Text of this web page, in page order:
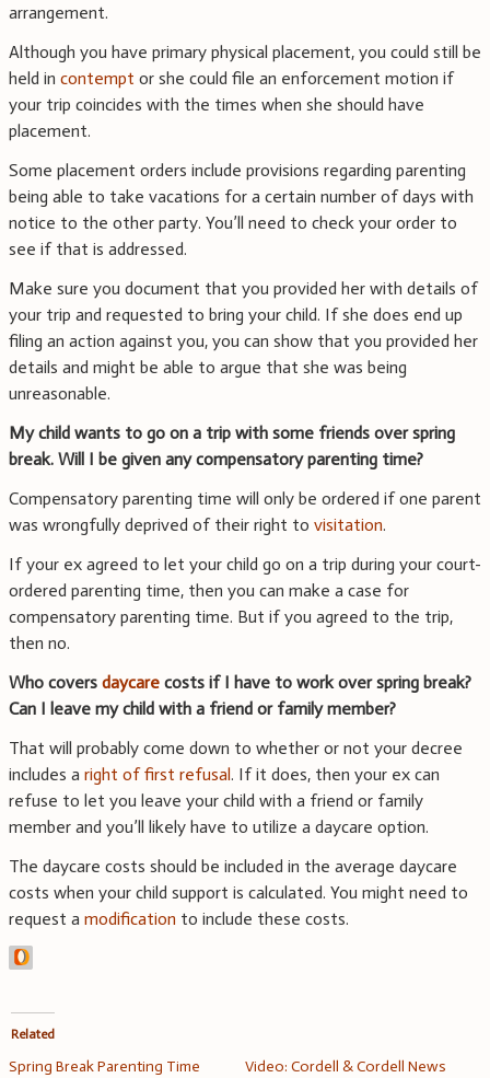
arrangement.
Although you have primary physical placement, you could still be
held in contempt or she could file an enforcement motion if
your trip coincides with the times when she should have
placement.
Some placement orders include provisions regarding parenting
being able to take vacations for a certain number of days with
notice to the other party. You’ll need to check your order to
see if that is addressed.
Make sure you document that you provided her with details of
your trip and requested to bring your child. If she does end up
filing an action against you, you can show that you provided her
details and might be able to argue that she was being
unreasonable.
My child wants to go on a trip with some friends over spring
break. Will I be given any compensatory parenting time?
Compensatory parenting time will only be ordered if one parent
was wrongfully deprived of their right to visitation.
If your ex agreed to let your child go on a trip during your court-
ordered parenting time, then you can make a case for
compensatory parenting time. But if you agreed to the trip,
then no.
Who covers daycare costs if I have to work over spring break?
Can I leave my child with a friend or family member?
That will probably come down to whether or not your decree
includes a right of first refusal. If it does, then your ex can
refuse to let you leave your child with a friend or family
member and you’ll likely have to utilize a daycare option.
The daycare costs should be included in the average daycare
costs when your child support is calculated. You might need to
request a modification to include these costs.
Related
Spring Break Parenting Time
Video: Cordell & Cordell News